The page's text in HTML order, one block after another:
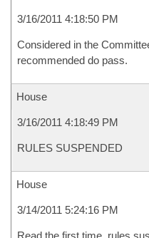
3/16/2011 4:18:50 PM
Considered in the
recommended do pass.
House
3/16/2011 4:18:49 PM
RULES SUSPENDED
House
3/14/2011 5:24:16 PM
Read the first time, rules